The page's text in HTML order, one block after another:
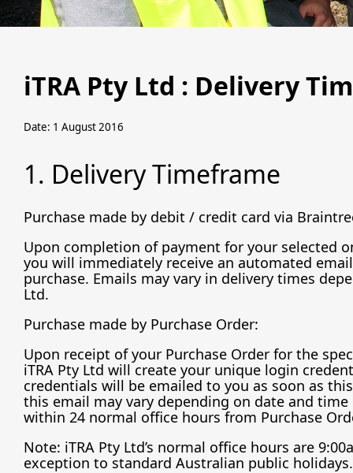
iTRA Pty Ltd : Delivery
Date: 1 August 2016
1. Delivery Timeframe
Purchase made by debit / credit card via
Upon completion of payment for your selected
you will immediately receive an automated
purchase. Emails may vary in delivery times
Ltd.
Purchase made by Purchase Order:
Upon receipt of your Purchase Order for the
iTRA Pty Ltd will create your unique login
credentials will be emailed to you as soon as
this email may vary depending on date and
within 24 normal office hours from Purchase
Note: iTRA Pty Ltd’s normal office hours are
exception to standard Australian public holidays.